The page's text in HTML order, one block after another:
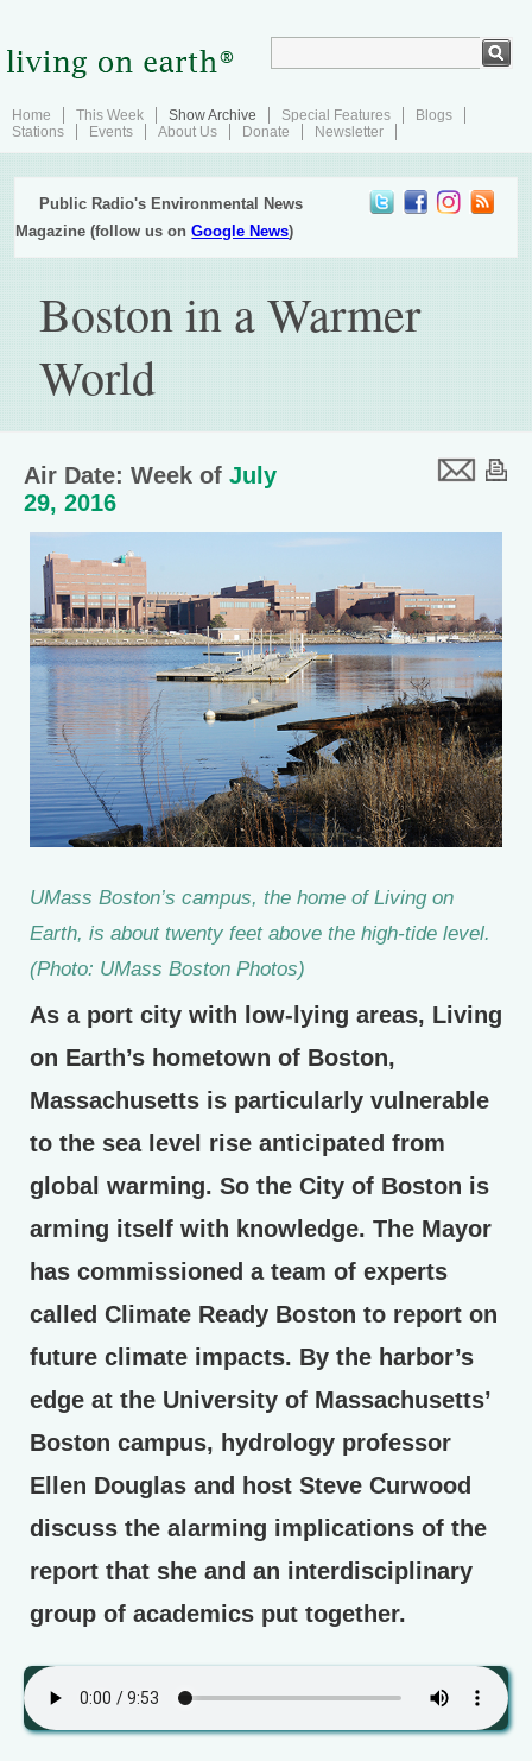
Home This Week Show Archive Special Features
Blogs
Stations
Events About Us Donate Newsletter
Public Radio's Environmental News
Magazine (follow us onGoogle News)
Boston in a Warmer
World
Air Date: Week of July
29, 2016
UMass Boston’s campus, the home of Living on
Earth, is about twenty feet above the high-tide level.
(Photo: UMass Boston Photos)
As a port city with low-lying areas, Living
on Earth’s hometown of Boston,
Massachusetts is particularly vulnerable
to the sea level rise anticipated from
global warming. So the City of Boston is
arming itself with knowledge. The Mayor
has commissioned a team of experts
called Climate Ready Boston to report on
future climate impacts. By the harbor’s
edge at the University of Massachusetts’
Boston campus, hydrology professor
Ellen Douglas and host Steve Curwood
discuss the alarming implications of the
report that she and an interdisciplinary
group of academics put together.